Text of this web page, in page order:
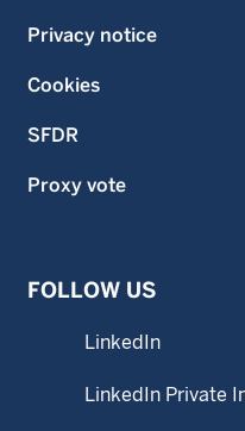
Privacy notice
Cookies
SFDR
Proxy vote
FOLLOW US
LinkedIn
LinkedIn Private